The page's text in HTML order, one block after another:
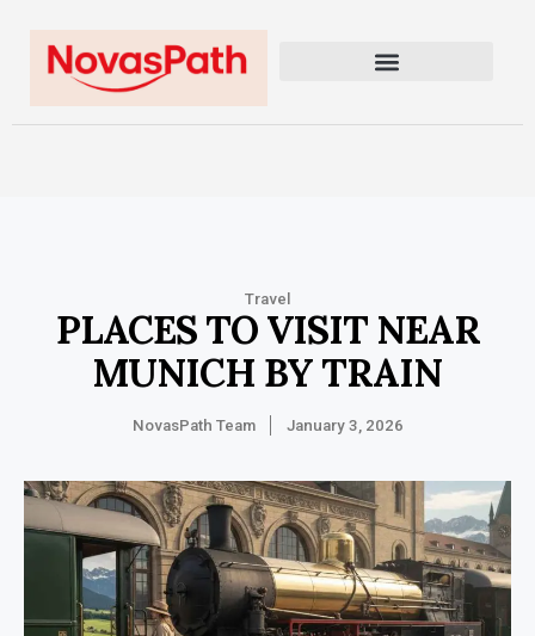
Travel
PLACES TO VISIT NEAR
MUNICH BY TRAIN
NovasPath Team January 3, 2026